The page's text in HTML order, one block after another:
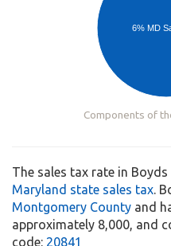
6% MD
Components of
The sales tax rate in Boyds
Maryland state sales tax.
Montgomery County and
approximately 8,000, and
code: 20841